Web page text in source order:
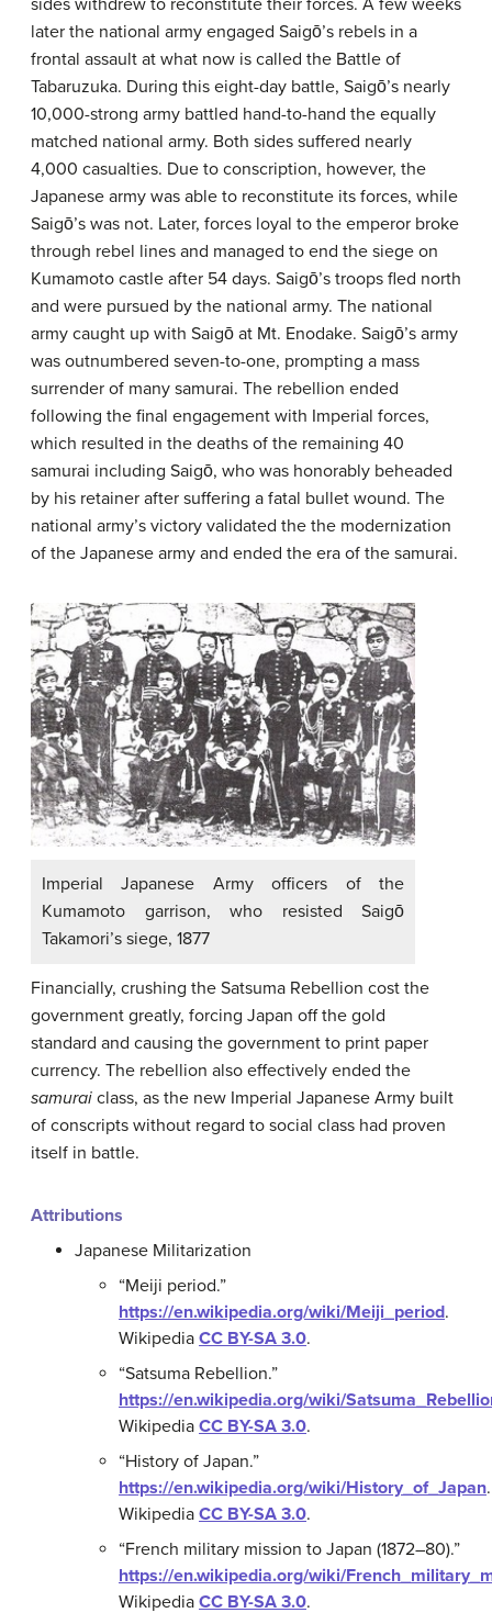
later the national army engaged Saigō’s rebels in a
frontal assault at what now is called the Battle of
Tabaruzuka. During this eight-day battle, Saigō’s nearly
10,000-strong army battled hand-to-hand the equally
matched national army. Both sides suffered nearly
4,000 casualties. Due to conscription, however, the
Japanese army was able to reconstitute its forces, while
Saigō’s was not. Later, forces loyal to the emperor broke
through rebel lines and managed to end the siege on
Kumamoto castle after 54 days. Saigō’s troops fled north
and were pursued by the national army. The national
army caught up with Saigō at Mt. Enodake. Saigō’s army
was outnumbered seven-to-one, prompting a mass
surrender of many samurai. The rebellion ended
following the final engagement with Imperial forces,
which resulted in the deaths of the remaining 40
samurai including Saigō, who was honorably beheaded
by his retainer after suffering a fatal bullet wound. The
national army’s victory validated the the modernization
of the Japanese army and ended the era of the samurai.
Imperial Japanese Army officers of the
Kumamoto garrison, who resisted Saigō
Takamori’s siege, 1877
Financially, crushing the Satsuma Rebellion cost the
government greatly, forcing Japan off the gold
standard and causing the government to print paper
currency. The rebellion also effectively ended the
samurai class, as the new Imperial Japanese Army built
of conscripts without regard to social class had proven
itself in battle.
Attributions
Japanese Militarization
“Meiji period.”
https://en.wikipedia.org/wiki/Meiji_period.
Wikipedia CC BY-SA 3.0.
“Satsuma Rebellion.”
https://en.wikipedia.org/wiki/
Wikipedia CC BY-SA 3.0.
“History of Japan.”
https://en.wikipedia.org/wiki/History_of_Japan.
Wikipedia CC BY-SA 3.0.
“French military mission to Japan (1872–80).”
https://en.wikipedia.org/wiki/
Wikipedia CC BY-SA 3.0.